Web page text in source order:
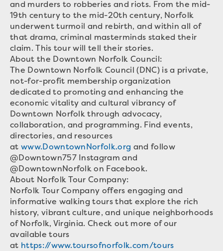
and murders to robberies and riots. From the mid-
19th century to the mid-20th century, Norfolk
underwent turmoil and rebirth, and within all of
that drama, criminal masterminds staked their
claim. This tour will tell their stories.
About the Downtown Norfolk Council:
The Downtown Norfolk Council (DNC) is a private,
not-for-profit membership organization
dedicated to promoting and enhancing the
economic vitality and cultural vibrancy of
Downtown Norfolk through advocacy,
collaboration, and programming. Find events,
directories, and resources
at www.DowntownNorfolk.org and follow
@Downtown757 Instagram and
@DowntownNorfolk on Facebook.
About Norfolk Tour Company:
Norfolk Tour Company offers engaging and
informative walking tours that explore the rich
history, vibrant culture, and unique neighborhoods
of Norfolk, Virginia. Check out more of our
available tours
at https://www.toursofnorfolk.com/tours